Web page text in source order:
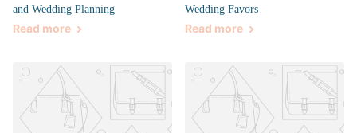
and Wedding Planning
Read more
Wedding Favors
Read more